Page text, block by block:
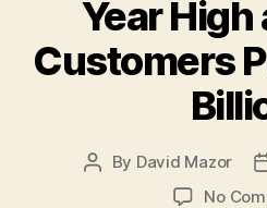
Year High
Customers
Post
By David Mazor
No